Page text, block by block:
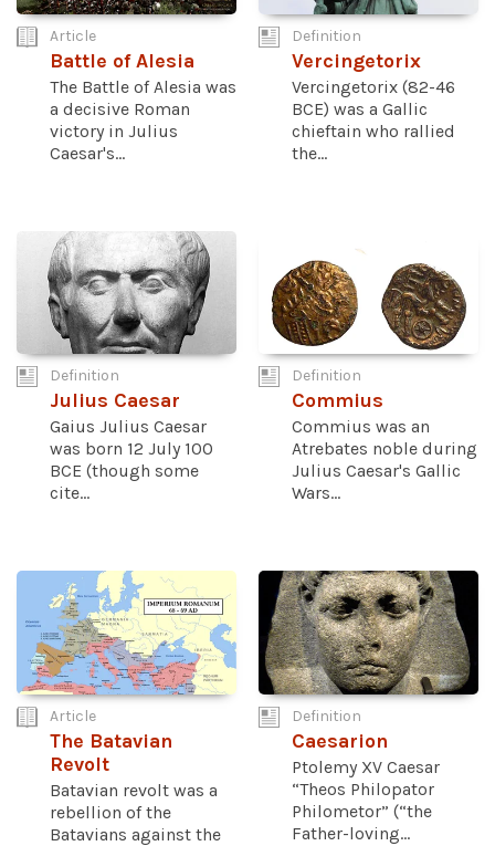
Article
Battle of Alesia
The Battle of Alesia was
a decisive Roman
victory in Julius
Caesar's...
Definition
Vercingetorix
Vercingetorix (82-46
BCE) was a Gallic
chieftain who rallied
the...
Definition
Julius Caesar
Gaius Julius Caesar
was born 12 July 100
BCE (though some
cite...
Definition
Commius
Commius was an
Atrebates noble during
Julius Caesar's Gallic
Wars...
Article
The Batavian
Revolt
Batavian revolt was a
rebellion of the
Batavians against the
Definition
Caesarion
Ptolemy XV Caesar
“Theos Philopator
Philometor” (“the
Father-loving...